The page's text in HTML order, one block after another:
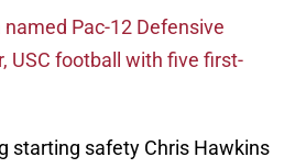
Pac-12 Defensive
USC football with five first-
starting safety Chris Hawkins